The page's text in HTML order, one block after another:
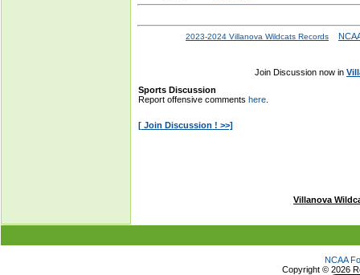
2023-2024 Villanova Wildcats Records
Join Discussion now in
Villanova
NCAA
Copyright © 2026